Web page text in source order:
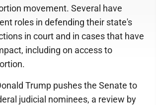
movement. Several have
roles in defending their state's
in court and in cases that have
including on access to
Trump pushes the Senate to
judicial nominees, a review by